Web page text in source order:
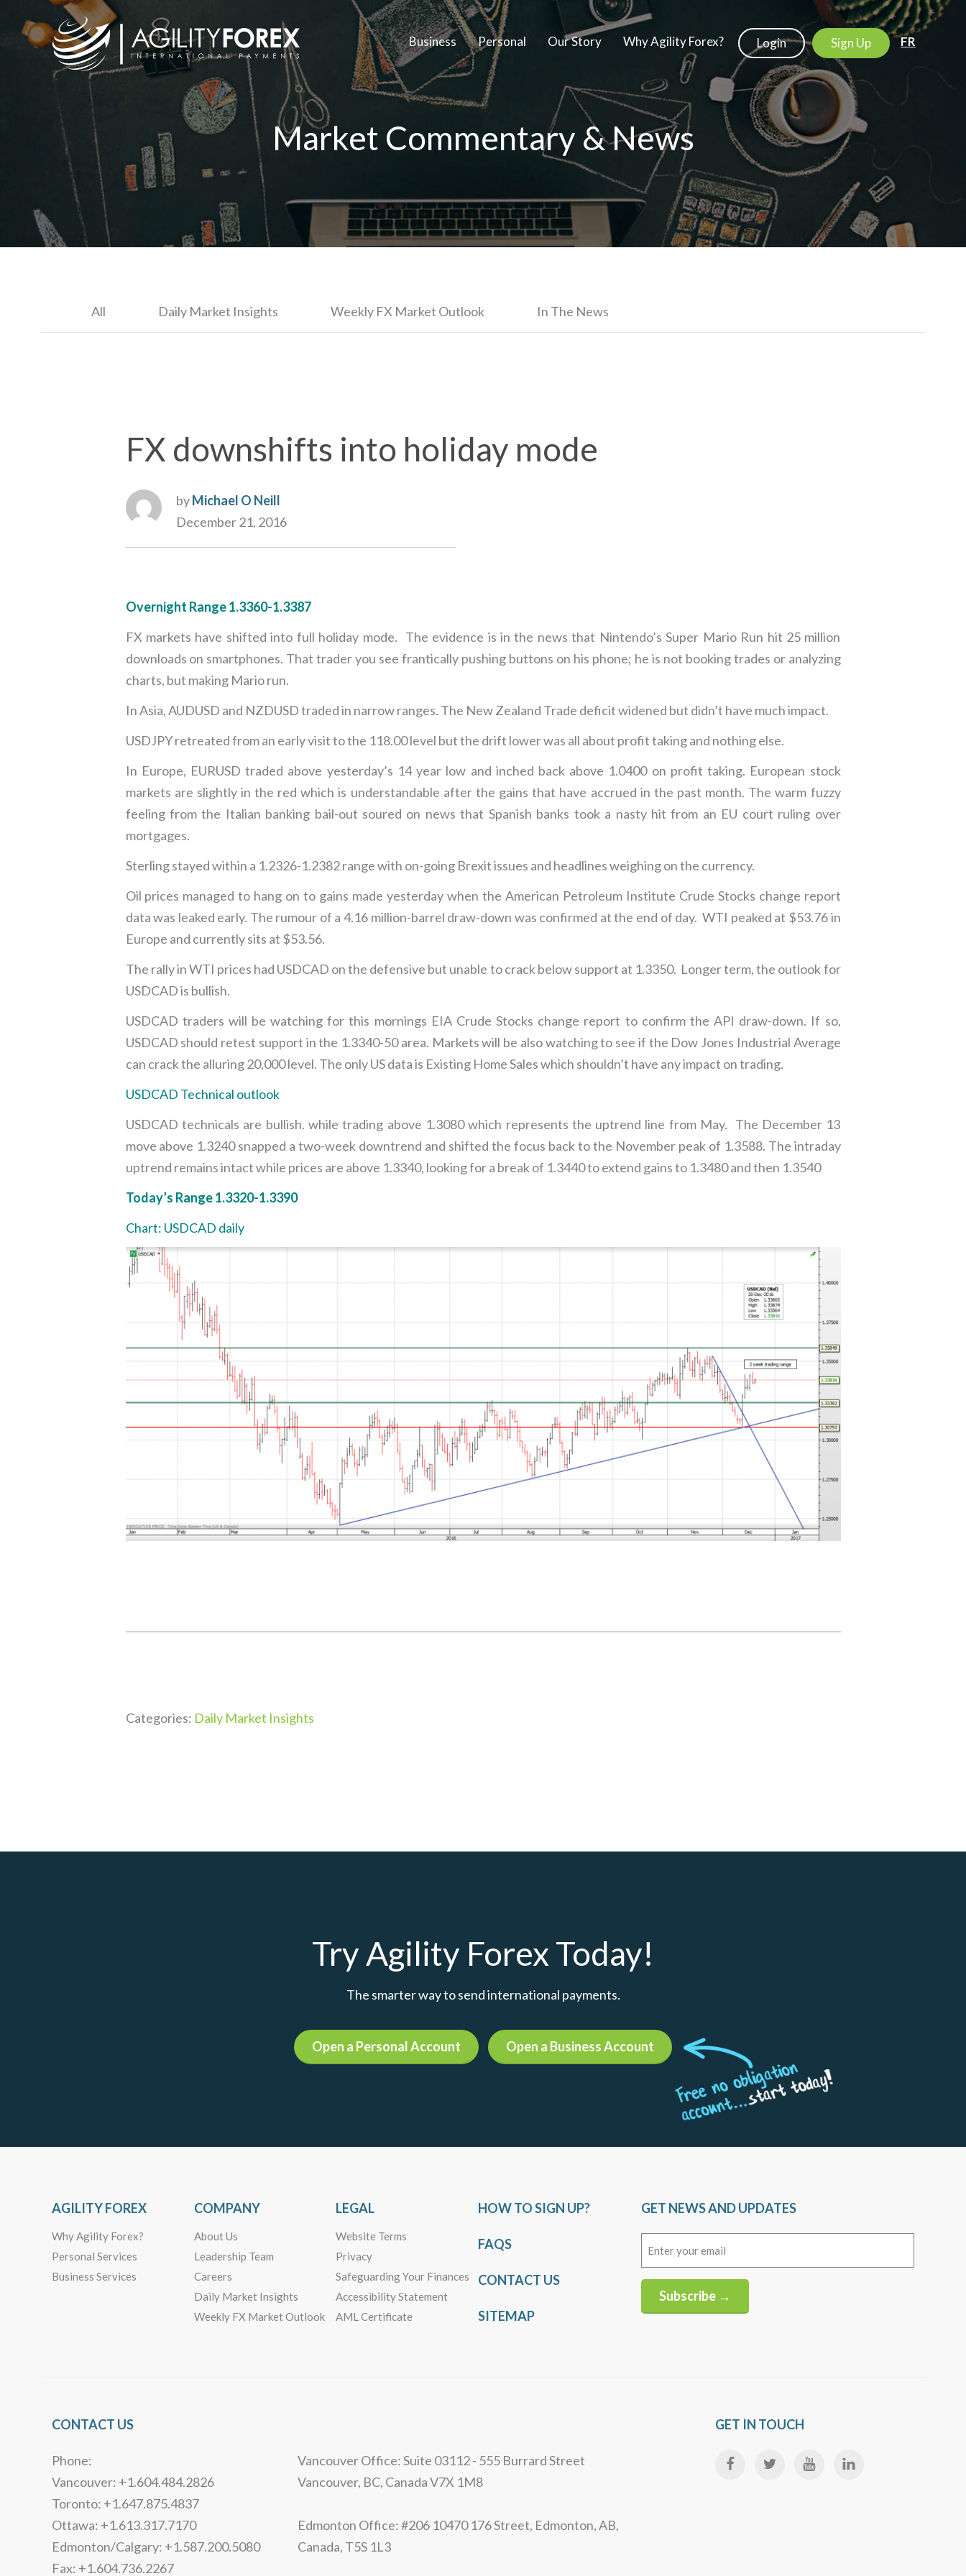
Business Personal Our Story Why Agility Forex? Login Sign Up FR
Market Commentary & News
All Daily Market Insights Weekly FX Market Outlook In The News
FX downshifts into holiday mode
byMichael O Neill
December 21, 2016
Overnight Range 1.3360-1.3387
FX markets have shifted into full holiday mode. The evidence is in the news that Nintendo’s Super Mario Run hit 25 million
downloads on smartphones. That trader you see frantically pushing buttons on his phone; he is not booking trades or analyzing
charts, but making Mario run.
In Asia, AUDUSD and NZDUSD traded in narrow ranges. The New Zealand Trade deficit widened but didn’t have much impact.
USDJPY retreated from an early visit to the 118.00 level but the drift lower was all about profit taking and nothing else.
In Europe, EURUSD traded above yesterday’s 14 year low and inched back above 1.0400 on profit taking. European stock
markets are slightly in the red which is understandable after the gains that have accrued in the past month. The warm fuzzy
feeling from the Italian banking bail-out soured on news that Spanish banks took a nasty hit from an EU court ruling over
mortgages.
Sterling stayed within a 1.2326-1.2382 range with on-going Brexit issues and headlines weighing on the currency.
Oil prices managed to hang on to gains made yesterday when the American Petroleum Institute Crude Stocks change report
data was leaked early. The rumour of a 4.16 million-barrel draw-down was confirmed at the end of day. WTI peaked at $53.76 in
Europe and currently sits at $53.56.
The rally in WTI prices had USDCAD on the defensive but unable to crack below support at 1.3350. Longer term, the outlook for
USDCAD is bullish.
USDCAD traders will be watching for this mornings EIA Crude Stocks change report to confirm the API draw-down. If so,
USDCAD should retest support in the 1.3340-50 area. Markets will be also watching to see if the Dow Jones Industrial Average
can crack the alluring 20,000 level. The only US data is Existing Home Sales which shouldn’t have any impact on trading.
USDCAD Technical outlook
USDCAD technicals are bullish. while trading above 1.3080 which represents the uptrend line from May. The December 13
move above 1.3240 snapped a two-week downtrend and shifted the focus back to the November peak of 1.3588. The intraday
uptrend remains intact while prices are above 1.3340, looking for a break of 1.3440 to extend gains to 1.3480 and then 1.3540
Today’s Range 1.3320-1.3390
Chart: USDCAD daily
Categories: Daily Market Insights
Try Agility Forex Today!
The smarter way to send international payments.
Open a Personal Account Open a Business Account
AGILITY FOREX
Why Agility Forex?
Personal Services
Business Services
COMPANY
About Us
Leadership Team
Careers
Daily Market Insights
Weekly FX Market Outlook
LEGAL
Website Terms
Privacy
Safeguarding Your Finances
Accessibility Statement
AML Certificate
HOW TO SIGN UP?
FAQS
CONTACT US
SITEMAP
GET NEWS AND UPDATES
Subscribe →
CONTACT US
Phone:
Vancouver: +1.604.484.2826
Toronto: +1.647.875.4837
Ottawa: +1.613.317.7170
Edmonton/Calgary: +1.587.200.5080
Fax: +1.604.736.2267
Vancouver Office: Suite 03112 - 555 Burrard Street
Vancouver, BC, Canada V7X 1M8
Edmonton Office: #206 10470 176 Street, Edmonton, AB,
Canada, T5S 1L3
GET IN TOUCH